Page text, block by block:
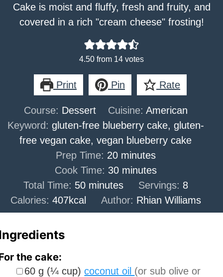
Cake is moist and fluffy, fresh and fruity, and
covered in a rich "cream cheese" frosting!
4.50 from 14 votes
Print Pin Rate
Course: Dessert Cuisine: American
Keyword: gluten-free blueberry cake, gluten-
free vegan cake, vegan blueberry cake
Prep Time: 20minutes
minutes
Cook Time: 30minutes
minutes
Total Time: 50minutes
minutes Servings: 8
Calories: 407kcal Author: Rhian Williams
the cake:
▢
60 g (¼ cup) coconut oil (or sub olive or